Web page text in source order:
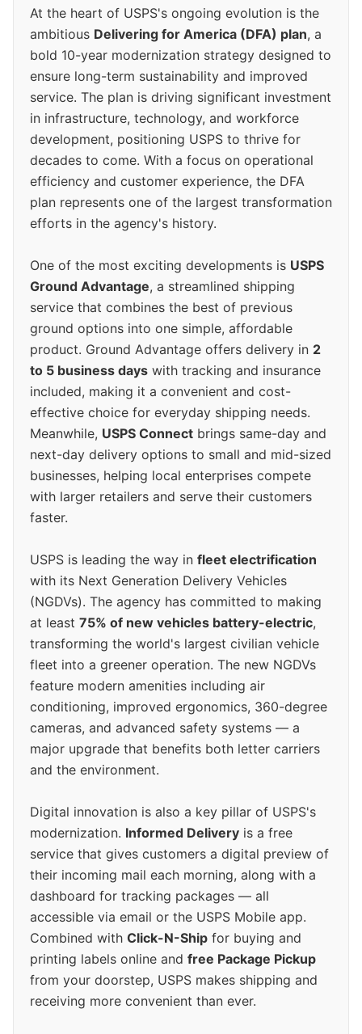
At the heart of USPS's ongoing evolution is the
ambitious Delivering for America (DFA) plan, a
bold 10-year modernization strategy designed to
ensure long-term sustainability and improved
service. The plan is driving significant investment
in infrastructure, technology, and workforce
development, positioning USPS to thrive for
decades to come. With a focus on operational
efficiency and customer experience, the DFA
plan represents one of the largest transformation
efforts in the agency's history.
One of the most exciting developments is USPS
Ground Advantage, a streamlined shipping
service that combines the best of previous
ground options into one simple, affordable
product. Ground Advantage offers delivery in 2
to 5 business days with tracking and insurance
included, making it a convenient and cost-
effective choice for everyday shipping needs.
Meanwhile, USPS Connect brings same-day and
next-day delivery options to small and mid-sized
businesses, helping local enterprises compete
with larger retailers and serve their customers
faster.
USPS is leading the way in fleet electrification
with its Next Generation Delivery Vehicles
(NGDVs). The agency has committed to making
at least 75% of new vehicles battery-electric,
transforming the world's largest civilian vehicle
fleet into a greener operation. The new NGDVs
feature modern amenities including air
conditioning, improved ergonomics, 360-degree
cameras, and advanced safety systems — a
major upgrade that benefits both letter carriers
and the environment.
Digital innovation is also a key pillar of USPS's
modernization. Informed Delivery is a free
service that gives customers a digital preview of
their incoming mail each morning, along with a
dashboard for tracking packages — all
accessible via email or the USPS Mobile app.
Combined with Click-N-Ship for buying and
printing labels online and free Package Pickup
from your doorstep, USPS makes shipping and
receiving more convenient than ever.